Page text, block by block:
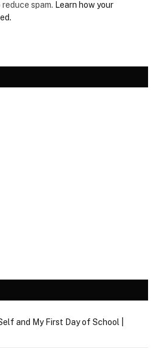
spam. Learn how your
and My First Day of School |